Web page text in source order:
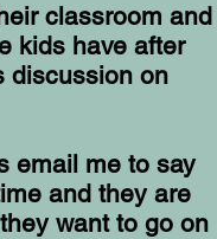
classroom and
kids have after
discussion on
email me to say
and they are
want to go on